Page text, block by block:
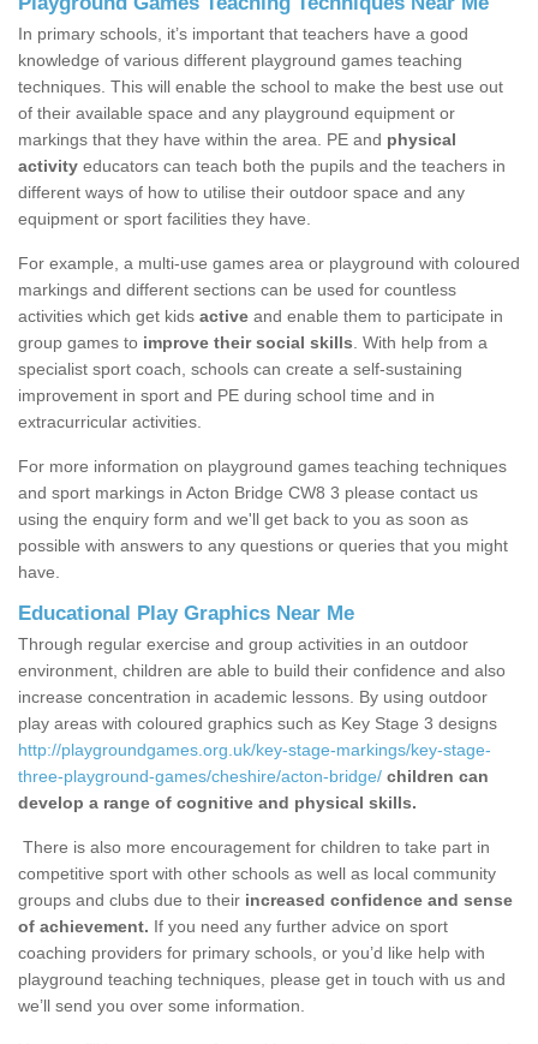
In primary schools, it’s important that teachers have a good
knowledge of various different playground games teaching
techniques. This will enable the school to make the best use out
of their available space and any playground equipment or
markings that they have within the area. PE and physical
activity educators can teach both the pupils and the teachers in
different ways of how to utilise their outdoor space and any
equipment or sport facilities they have.
For example, a multi-use games area or playground with coloured
markings and different sections can be used for countless
activities which get kids active and enable them to participate in
group games to improve their social skills . With help from a
specialist sport coach, schools can create a self-sustaining
improvement in sport and PE during school time and in
extracurricular activities.
For more information on playground games teaching techniques
and sport markings in Acton Bridge CW8 3 please contact us
using the enquiry form and we'll get back to you as soon as
possible with answers to any questions or queries that you might
have.
Educational Play Graphics Near Me
Through regular exercise and group activities in an outdoor
environment, children are able to build their confidence and also
increase concentration in academic lessons. By using outdoor
play areas with coloured graphics such as Key Stage 3 designs
http://playgroundgames.org.uk/key-stage-markings/key-stage-
three-playground-games/cheshire/acton-bridge/ children can
develop a range of cognitive and physical skills.
There is also more encouragement for children to take part in
competitive sport with other schools as well as local community
groups and clubs due to their increased confidence and sense
of achievement. If you need any further advice on sport
coaching providers for primary schools, or you’d like help with
playground teaching techniques, please get in touch with us and
we’ll send you over some information.